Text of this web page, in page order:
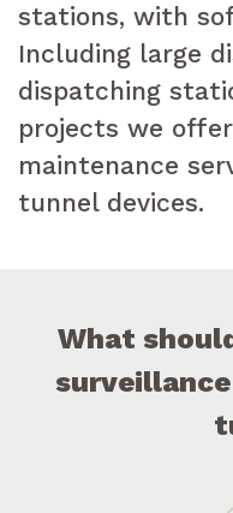
stations, with
Including large
dispatching
projects we
maintenance
tunnel devices.
What